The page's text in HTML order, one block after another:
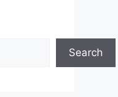
Search